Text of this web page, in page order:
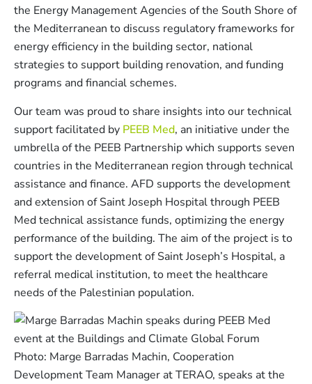
the Energy Management Agencies of the South Shore of
the Mediterranean to discuss regulatory frameworks for
energy efficiency in the building sector, national
strategies to support building renovation, and funding
programs and financial schemes.
Our team was proud to share insights into our technical
support facilitated by PEEB Med, an initiative under the
umbrella of the PEEB Partnership which supports seven
countries in the Mediterranean region through technical
assistance and finance. AFD supports the development
and extension of Saint Joseph Hospital through PEEB
Med technical assistance funds, optimizing the energy
performance of the building. The aim of the project is to
support the development of Saint Joseph’s Hospital, a
referral medical institution, to meet the healthcare
needs of the Palestinian population.
Photo: Marge Barradas Machin, Cooperation
Development Team Manager at TERAO, speaks at the